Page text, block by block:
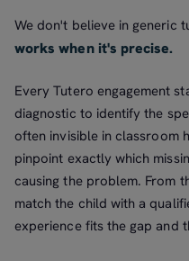
We don't believe in generic
works when it's precise.
Every Tutero engagement
diagnostic to identify the
often invisible in classroom
pinpoint exactly which
causing the problem. From
match the child with a
experience fits the gap and